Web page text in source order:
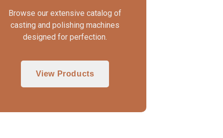
Browse our extensive catalog of
casting and polishing machines
designed for perfection.
View Products